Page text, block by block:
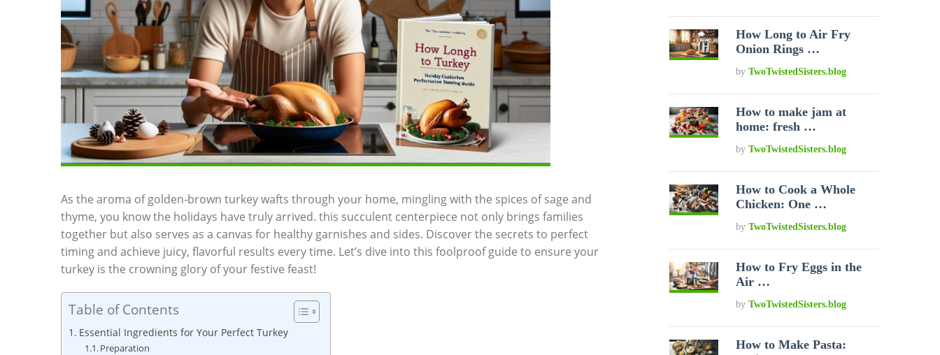
As the aroma of golden-brown turkey wafts through your home, mingling ‌with the spices of‍ sage and
thyme, you know the holidays have truly arrived.⁢ this succulent ⁢centerpiece ​not only brings families
together but also serves as a canvas for healthy garnishes and sides. Discover the secrets ⁣to perfect
timing​ and achieve juicy, flavorful results every time. ⁣Let’s dive into this foolproof guide⁤ to ⁢ensure your
⁣turkey is the crowning glory of your festive feast!
Table of Contents
Essential Ingredients for‍ Your Perfect Turkey
Preparation
How Long to Air Fry
Onion Rings …
byTwoTwistedSisters.blog
How to make jam at
home: fresh …
byTwoTwistedSisters.blog
How to Cook a Whole
Chicken: One …
byTwoTwistedSisters.blog
How to Fry Eggs in the
Air …
byTwoTwistedSisters.blog
How to Make Pasta: